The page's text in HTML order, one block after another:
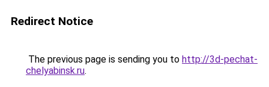
Redirect Notice
The previous page is sending you to http://3d-pechat-
chelyabinsk.ru.